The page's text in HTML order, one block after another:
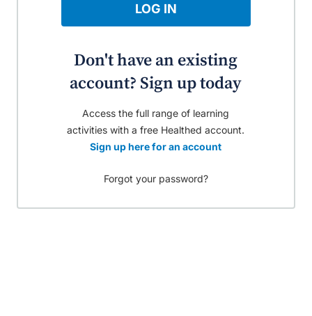
LOG IN
Don't have an existing
account? Sign up today
Access the full range of learning
activities with a free Healthed account.
Sign up here for an account
Forgot your password?